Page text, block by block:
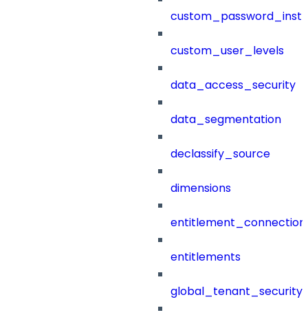
custom_user_levels
data_access_security
data_segmentation
declassify_source
dimensions
entitlements